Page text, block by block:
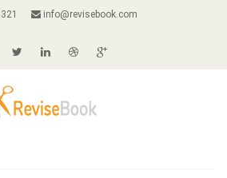
info@revisebook.com